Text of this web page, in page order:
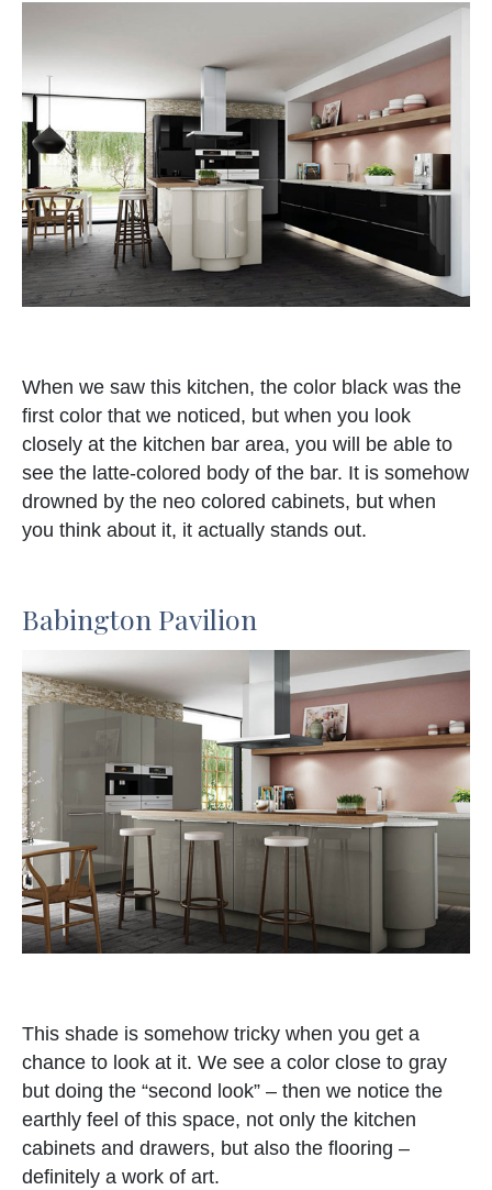
When we saw this kitchen, the color black was the
first color that we noticed, but when you look
closely at the kitchen bar area, you will be able to
see the latte-colored body of the bar. It is somehow
drowned by the neo colored cabinets, but when
you think about it, it actually stands out.
Babington Pavilion
This shade is somehow tricky when you get a
chance to look at it. We see a color close to gray
but doing the “second look” – then we notice the
earthly feel of this space, not only the kitchen
cabinets and drawers, but also the flooring –
definitely a work of art.